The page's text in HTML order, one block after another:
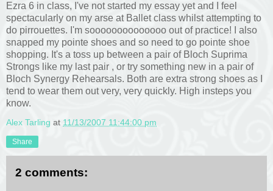
Ezra 6 in class, I've not started my essay yet and I feel
spectacularly on my arse at Ballet class whilst attempting to
do pirrouettes. I'm soooooooooooooo out of practice! I also
snapped my pointe shoes and so need to go pointe shoe
shopping. It's a toss up between a pair of Bloch Suprima
Strongs like my last pair , or try something new in a pair of
Bloch Synergy Rehearsals. Both are extra strong shoes as I
tend to wear them out very, very quickly. High insteps you
know.
Alex Tarling at 11/13/2007 11:44:00 pm
Share
2 comments: